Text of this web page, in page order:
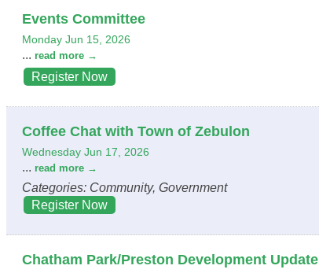
Events Committee
Monday Jun 15, 2026
... read more
Register Now
Coffee Chat with Town of Zebulon
Wednesday Jun 17, 2026
... read more
Categories: Community, Government
Register Now
Chatham Park/Preston Development Update